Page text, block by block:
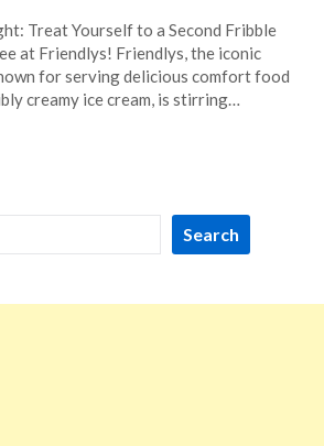
on
October
14,
TheCouponsApp
Treat Yourself to a Second Fribble
at Friendlys! Friendlys, the iconic
for serving delicious comfort food
creamy ice cream, is stirring…
Search